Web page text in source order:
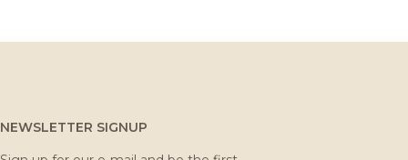
NEWSLETTER SIGNUP